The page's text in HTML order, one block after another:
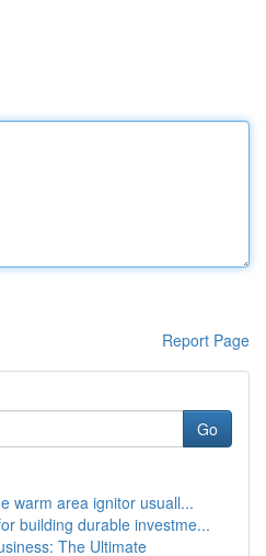
Report Page
Go
warm area ignitor usuall...
building durable investme...
The Ultimate